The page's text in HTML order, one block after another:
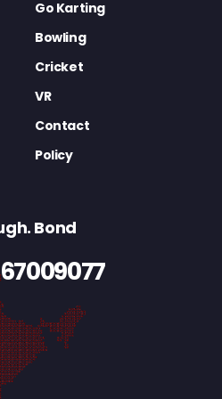
Go Karting
Bowling
Cricket
VR
Contact
Policy
Bond